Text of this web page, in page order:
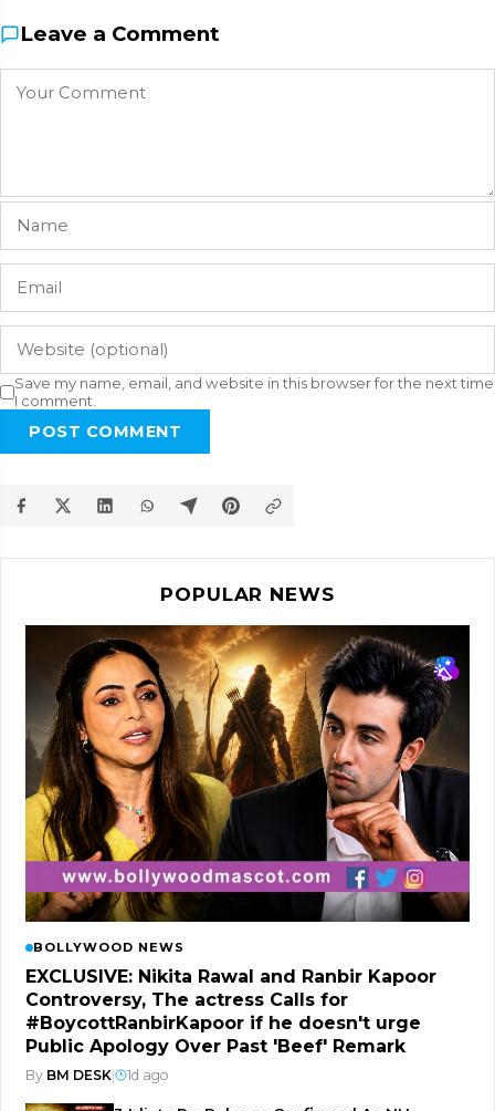
Leave a Comment
Save my name, email, and website in this browser for the next time
I comment.
POST COMMENT
POPULAR NEWS
BOLLYWOOD NEWS
EXCLUSIVE: Nikita Rawal and Ranbir Kapoor
Controversy, The actress Calls for
#BoycottRanbirKapoor if he doesn't urge
Public Apology Over Past 'Beef' Remark
By BM DESK 1d ago